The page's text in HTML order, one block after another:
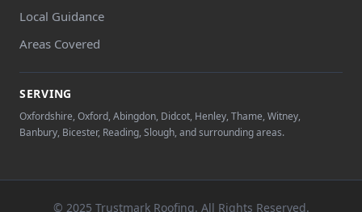
Local Guidance
Areas Covered
SERVING
Oxfordshire, Oxford, Abingdon, Didcot, Henley, Thame, Witney,
Banbury, Bicester, Reading, Slough, and surrounding areas.
© 2025 Trustmark Roofing. All Rights Reserved.